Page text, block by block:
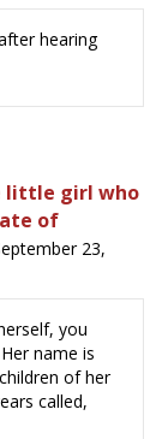
hearing
little girl who
of
23,
you
name is
of her
called,